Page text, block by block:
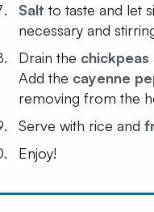
Salt to taste and let
necessary and
Drain the chickpeas
Add the cayenne
removing from the
Serve with rice and
Enjoy!